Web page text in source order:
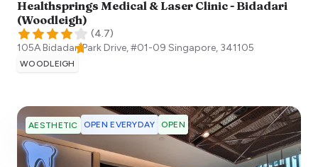
Healthsprings Medical & Laser Clinic - Bidadari
(Woodleigh)
(4.7)
105A Bidadari Park Drive, #01-09 Singapore, 341105
WOODLEIGH
AESTHETIC OPEN EVERYDAY OPEN